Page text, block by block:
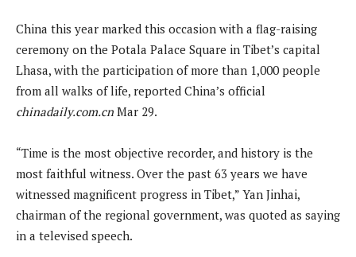
China this year marked this occasion with a flag-raising
ceremony on the Potala Palace Square in Tibet’s capital
Lhasa, with the participation of more than 1,000 people
from all walks of life, reported China’s official
chinadaily.com.cn Mar 29.
“Time is the most objective recorder, and history is the
most faithful witness. Over the past 63 years we have
witnessed magnificent progress in Tibet,” Yan Jinhai,
chairman of the regional government, was quoted as saying
in a televised speech.